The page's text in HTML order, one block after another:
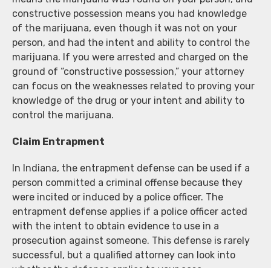
constructive possession means you had knowledge
of the marijuana, even though it was not on your
person, and had the intent and ability to control the
marijuana. If you were arrested and charged on the
ground of “constructive possession,” your attorney
can focus on the weaknesses related to proving your
knowledge of the drug or your intent and ability to
control the marijuana.
Claim Entrapment
In Indiana, the entrapment defense can be used if a
person committed a criminal offense because they
were incited or induced by a police officer. The
entrapment defense applies if a police officer acted
with the intent to obtain evidence to use in a
prosecution against someone. This defense is rarely
successful, but a qualified attorney can look into